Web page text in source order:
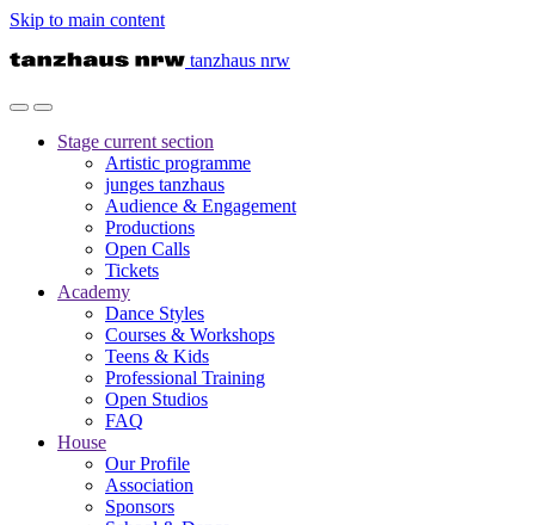
Skip to main content
tanzhaus nrw
Stage current section
Artistic programme
junges tanzhaus
Audience & Engagement
Productions
Open Calls
Tickets
Academy
Dance Styles
Courses & Workshops
Teens & Kids
Professional Training
Open Studios
FAQ
House
Our Profile
Association
Sponsors